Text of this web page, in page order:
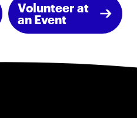
Volunteer at
an Event